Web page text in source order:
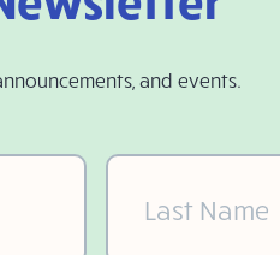
and events.
Last
Name(Required)